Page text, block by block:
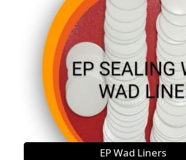
EP Wad Liners